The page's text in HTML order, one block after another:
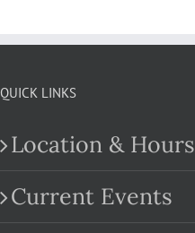
QUICK LINKS
Location & Hours
Current Events